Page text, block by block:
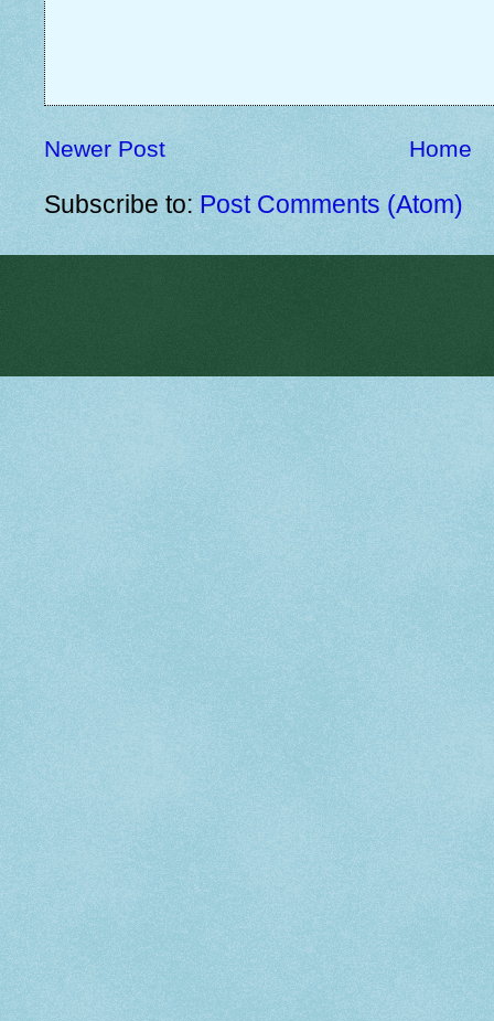
Newer Post Home
Subscribe to: Post Comments (Atom)